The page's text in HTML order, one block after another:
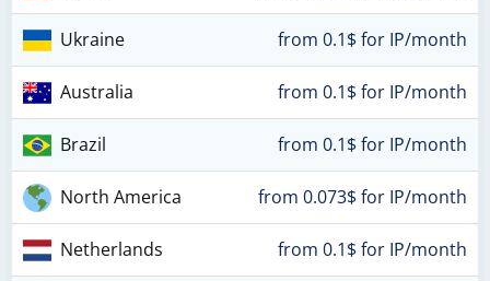
Ukraine from 0.1$ for IP/month
Australia from 0.1$ for IP/month
Brazil from 0.1$ for IP/month
North America from 0.073$ for IP/month
Netherlands from 0.1$ for IP/month